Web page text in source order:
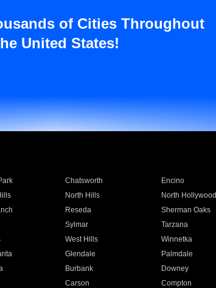
of Cities Throughout
United States!
Chatsworth Encino
North Hills North Hollywood
Reseda Sherman Oaks
Sylmar Tarzana
West Hills Winnetka
Glendale Palmdale
Burbank Downey
Carson Compton